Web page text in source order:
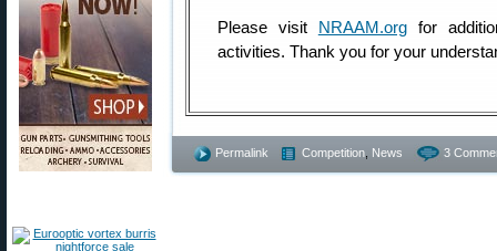
Please visit NRAAM.orgfor
activities. Thank you for your
Permalink Competition News 3